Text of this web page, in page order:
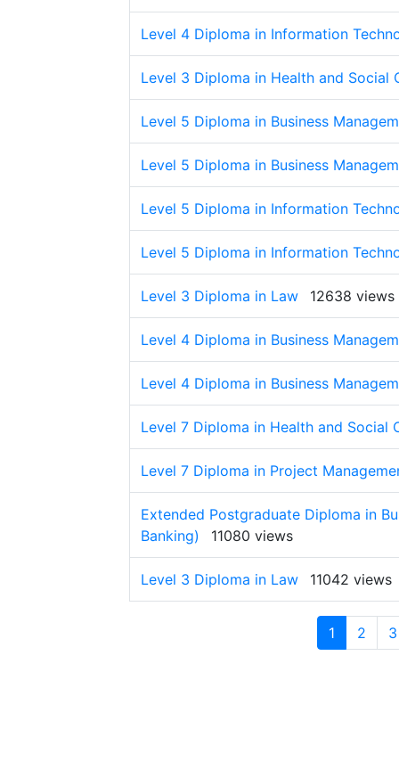
Level 4 Diploma in Information
Level 3 Diploma in Health and Social
Level 5 Diploma in Business
Level 5 Diploma in Business
Level 5 Diploma in Information
Level 5 Diploma in Information
Level 3 Diploma in Law 12638 views
Level 4 Diploma in Business
Level 4 Diploma in Business
Level 7 Diploma in Health and Social
Level 7 Diploma in Project
Extended Postgraduate Diploma in
Banking)
11080 views
Level 3 Diploma in Law 11042 views
1 2 3